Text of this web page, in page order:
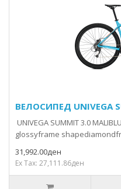
ВЕЛОСИПЕД UNIVEGA
UNIVEGA SUMMIT 3.0
glossyframe
31,992.00ден
Ex Tax: 27,111.86ден